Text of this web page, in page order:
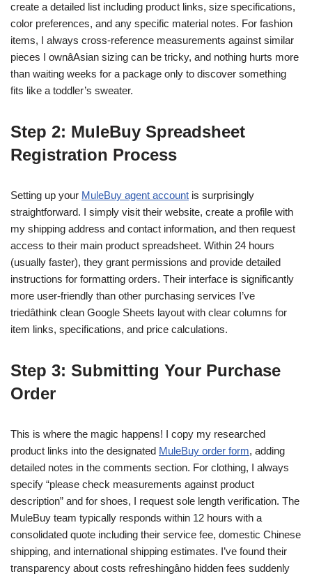
create a detailed list including product links, size specifications,
color preferences, and any specific material notes. For fashion
items, I always cross-reference measurements against similar
pieces I ownâAsian sizing can be tricky, and nothing hurts more
than waiting weeks for a package only to discover something
fits like a toddler’s sweater.
Step 2: MuleBuy Spreadsheet
Registration Process
Setting up your MuleBuy agent account is surprisingly
straightforward. I simply visit their website, create a profile with
my shipping address and contact information, and then request
access to their main product spreadsheet. Within 24 hours
(usually faster), they grant permissions and provide detailed
instructions for formatting orders. Their interface is significantly
more user-friendly than other purchasing services I’ve
triedâthink clean Google Sheets layout with clear columns for
item links, specifications, and price calculations.
Step 3: Submitting Your Purchase
Order
This is where the magic happens! I copy my researched
product links into the designated MuleBuy order form, adding
detailed notes in the comments section. For clothing, I always
specify “please check measurements against product
description” and for shoes, I request sole length verification. The
MuleBuy team typically responds within 12 hours with a
consolidated quote including their service fee, domestic Chinese
shipping, and international shipping estimates. I’ve found their
transparency about costs refreshingâno hidden fees suddenly